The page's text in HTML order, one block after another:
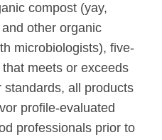
compost (yay,
other organic
microbiologists), five-
meets or exceeds
all products
profile-evaluated
professionals prior to